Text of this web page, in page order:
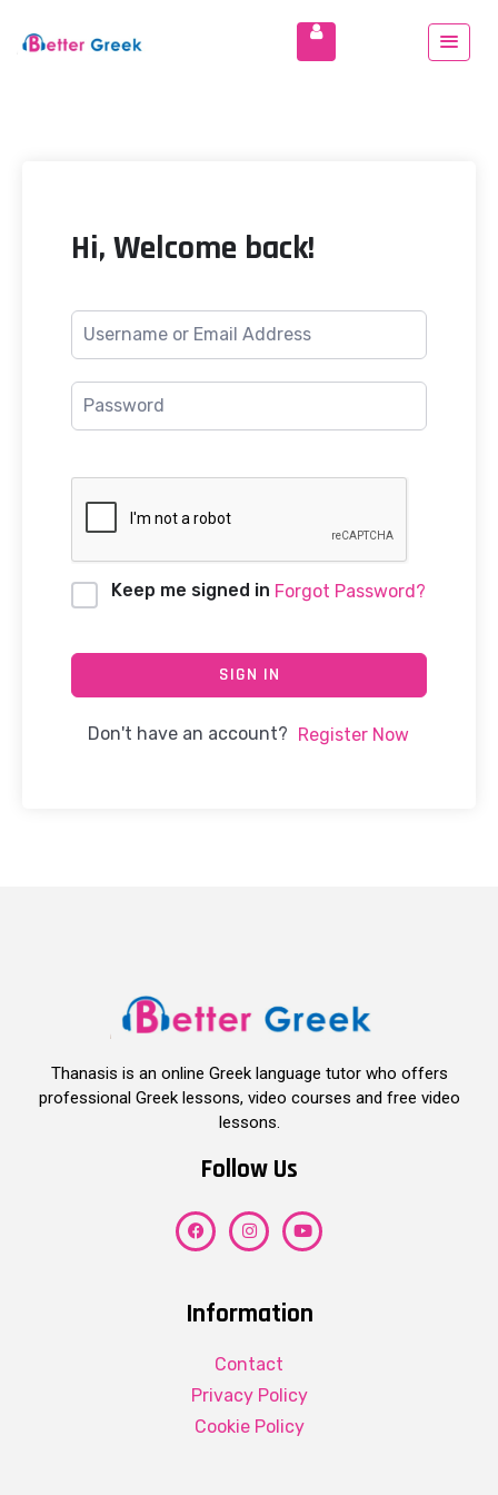
Hi, Welcome back!
Keep me signed in Forgot Password?
SIGN IN
Don't have an account? Register Now
Thanasis is an online Greek language tutor who offers
professional Greek lessons, video courses and free video
lessons.
Follow Us
Information
Contact
Privacy Policy
Cookie Policy